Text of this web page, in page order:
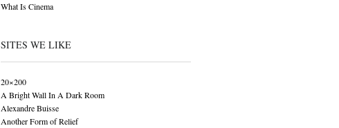
What Is Cinema
SITES WE LIKE
20×200
A Bright Wall In A Dark Room
Alexandre Buisse
Another Form of Relief